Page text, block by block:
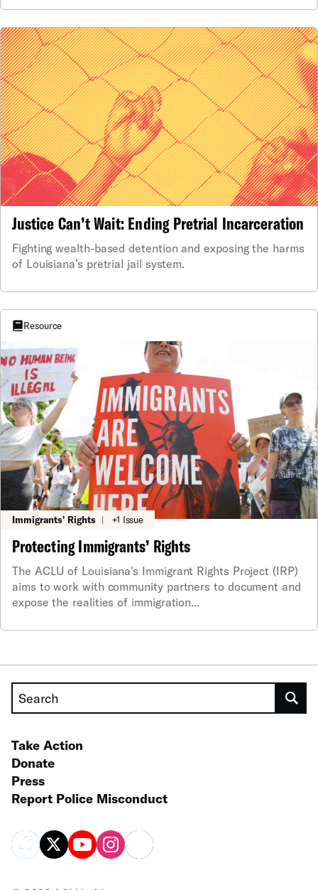
Justice Can’t Wait: Ending Pretrial Incarceration
Fighting wealth-based detention and exposing the harms
of Louisiana’s pretrial jail system.
Resource
Immigrants' Rights | +1 Issue
Protecting Immigrants’ Rights
The ACLU of Louisiana's Immigrant Rights Project (IRP)
aims to work with community partners to document and
expose the realities of immigration...
Search
Take Action
Donate
Press
Report Police Misconduct